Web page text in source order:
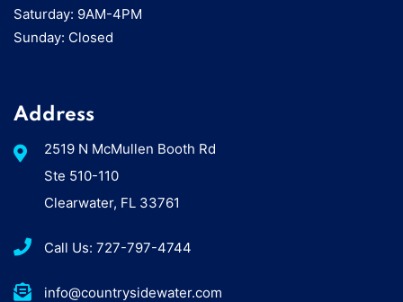
Saturday: 9AM-4PM
Sunday: Closed
Address
2519 N McMullen Booth Rd
Ste 510-110
Clearwater, FL 33761
Call Us: 727-797-4744
info@countrysidewater.com